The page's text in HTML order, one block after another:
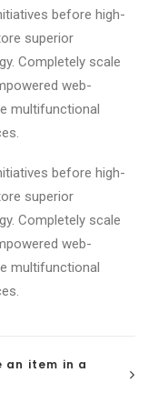
before high-
superior
Completely scale
web-
multifunctional
before high-
superior
Completely scale
web-
multifunctional
an item in a